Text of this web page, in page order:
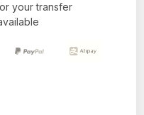
your transfer